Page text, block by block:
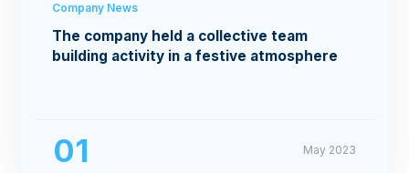
Company News
The company held a collective team
building activity in a festive atmosphere
01 May 2023